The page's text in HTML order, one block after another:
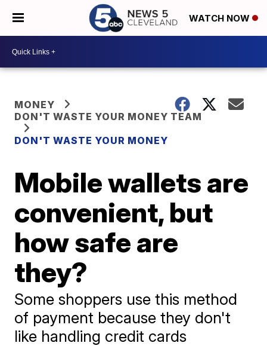
WATCH NOW
MONEY
DON'T WASTE YOUR MONEY TEAM
DON'T WASTE YOUR MONEY
Mobile wallets are
convenient, but
how safe are
they?
Some shoppers use this method
of payment because they don't
like handling credit cards